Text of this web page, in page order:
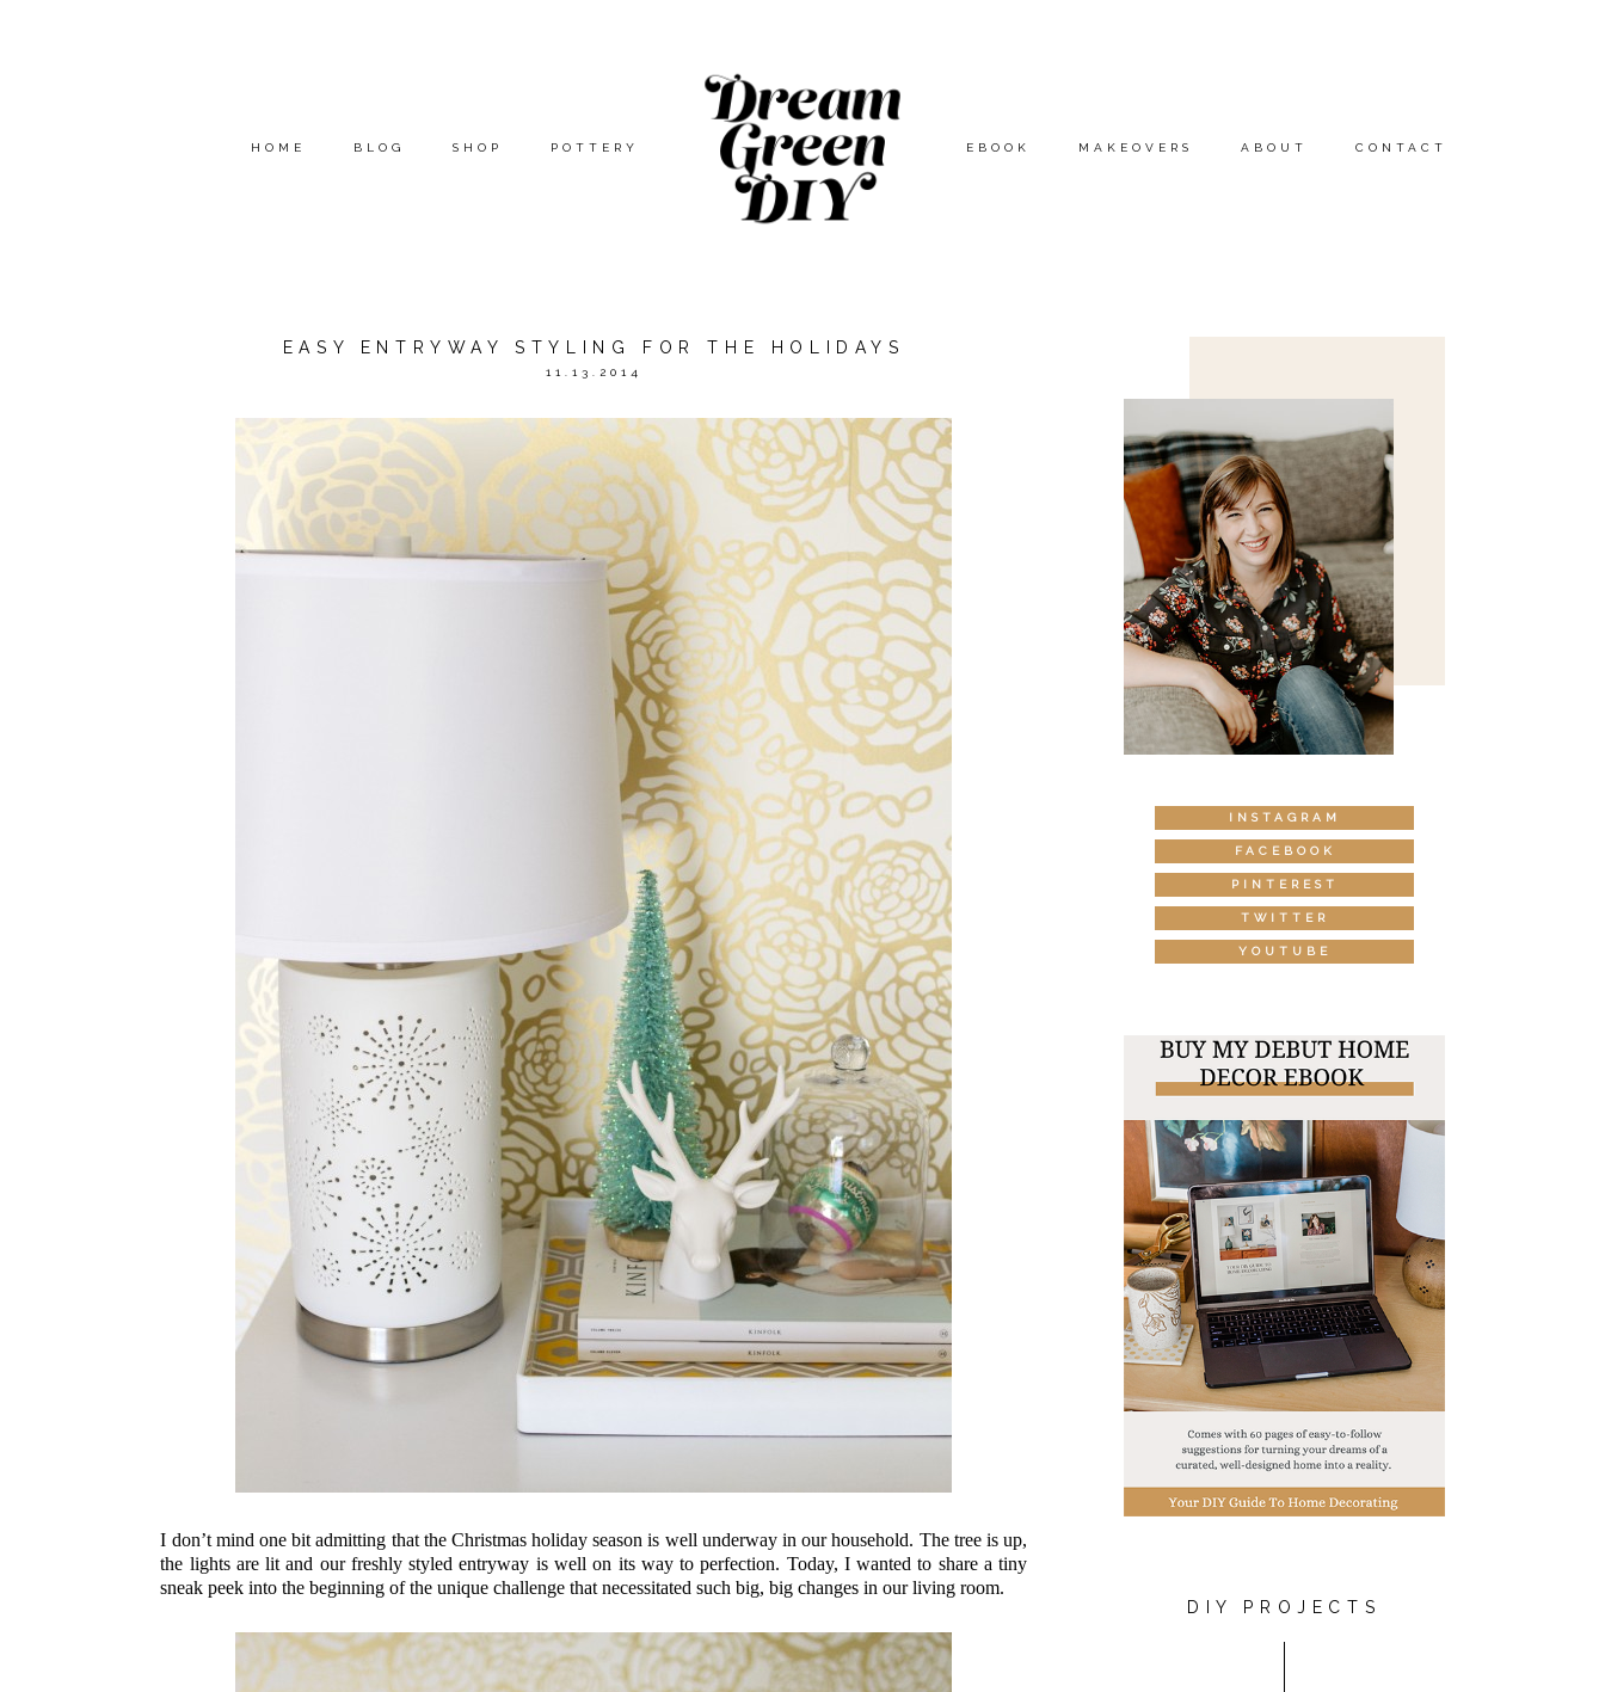
HOME BLOG SHOP POTTERY EBOOK MAKEOVERS ABOUT CONTACT
EASY ENTRYWAY STYLING FOR THE HOLIDAYS
11.13.2014
I don’t mind one bit admitting that the Christmas holiday season is well underway in our household. The tree is up,
the lights are lit and our freshly styled entryway is well on its way to perfection. Today, I wanted to share a tiny
sneak peek into the beginning of the unique challenge that necessitated such big, big changes in our living room.
INSTAGRAM
FACEBOOK
PINTEREST
TWITTER
YOUTUBE
DIY PROJECTS